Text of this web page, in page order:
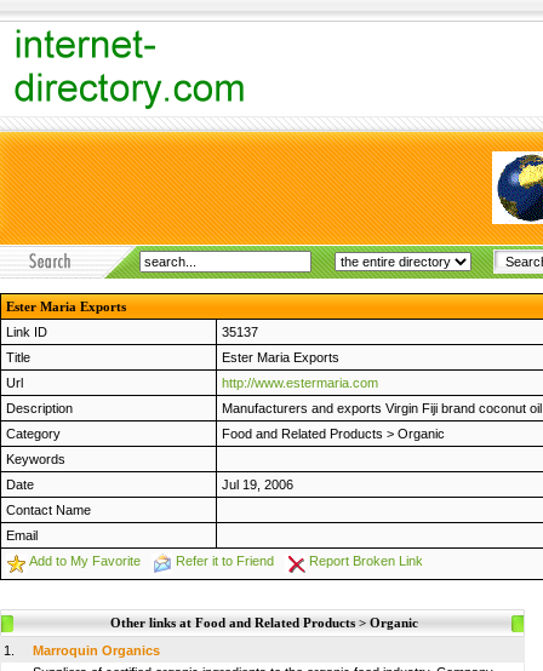
Ester Maria Exports
Link ID
35137
Title
Ester Maria Exports
Url
http://www.estermaria.com
Description
Manufacturers and exports Virgin Fiji brand coconut
Category
Food and Related Products > Organic
Keywords
Date
Jul 19, 2006
Contact Name
Email
Add to My Favorite
Refer it to Friend Report Broken Link
Other links at Food and Related Products > Organic
1.
Marroquin Organics